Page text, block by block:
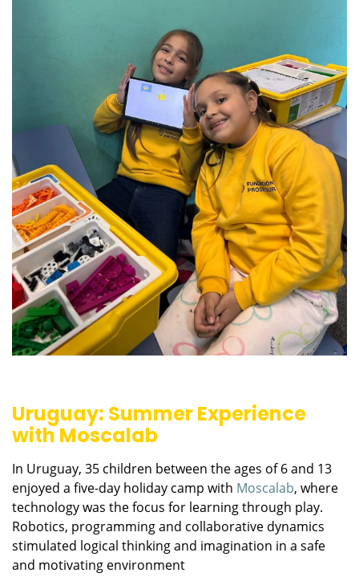
Uruguay: Summer Experience
with Moscalab
In Uruguay, 35 children between the ages of 6 and 13
enjoyed a five-day holiday camp with Moscalab, where
technology was the focus for learning through play.
Robotics, programming and collaborative dynamics
stimulated logical thinking and imagination in a safe
and motivating environment